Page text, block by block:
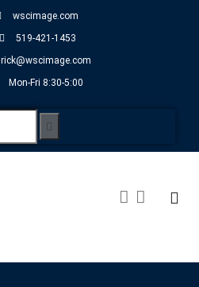
wscimage.com
519-421-1453
rick@wscimage.com
Mon-Fri 8:30-5:00